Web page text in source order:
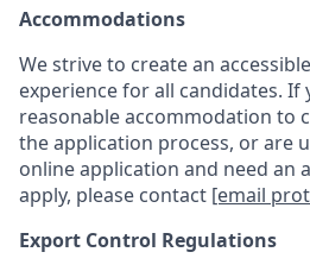
Accommodations
We strive to create an
experience for all candidates. If
reasonable accommodation to
the application process, or are
online application and need an
apply, please contact [email
Export Control Regulations